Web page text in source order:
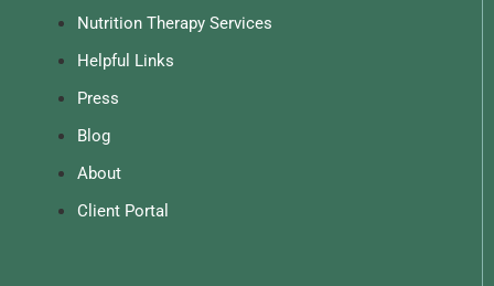
Nutrition Therapy Services
Helpful Links
Press
Blog
About
Client Portal